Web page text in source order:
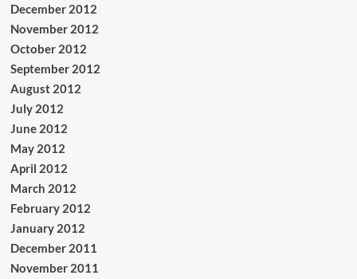
December 2012
November 2012
October 2012
September 2012
August 2012
July 2012
June 2012
May 2012
April 2012
March 2012
February 2012
January 2012
December 2011
November 2011